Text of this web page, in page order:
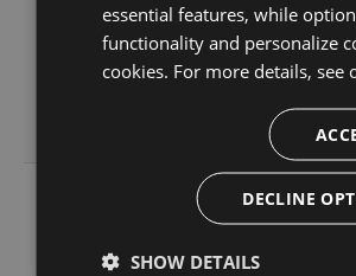
2.3.0-preview-
2.3.0-preview-
183030057
essential features, while
functionality and personalize
cookies. For more details, see
DECLINE
SHOW DETAILS